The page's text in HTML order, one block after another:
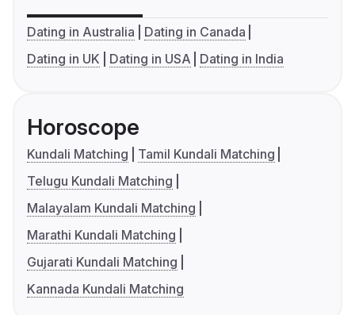
Dating in Australia
Dating in Canada
Dating in UK
Dating in USA Dating in India
Horoscope
Kundali Matching
Tamil Kundali Matching
Telugu Kundali Matching
Malayalam Kundali Matching
Marathi Kundali Matching
Gujarati Kundali Matching
Kannada Kundali Matching